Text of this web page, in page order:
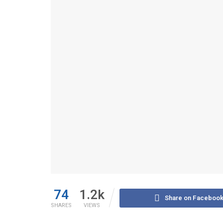
74
SHARES
1.2k
VIEWS
Share on Facebook